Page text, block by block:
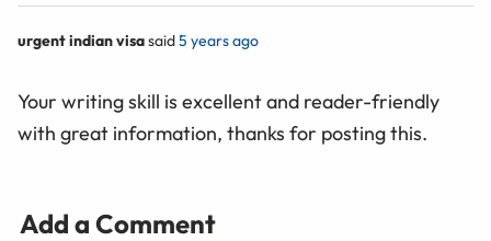
urgent indian visasaid5 years ago
Your writing skill is excellent and reader-friendly
with great information, thanks for posting this.
Add a Comment